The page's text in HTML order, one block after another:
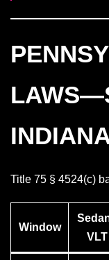
Title 75 § 4524(c)
Window
VLT